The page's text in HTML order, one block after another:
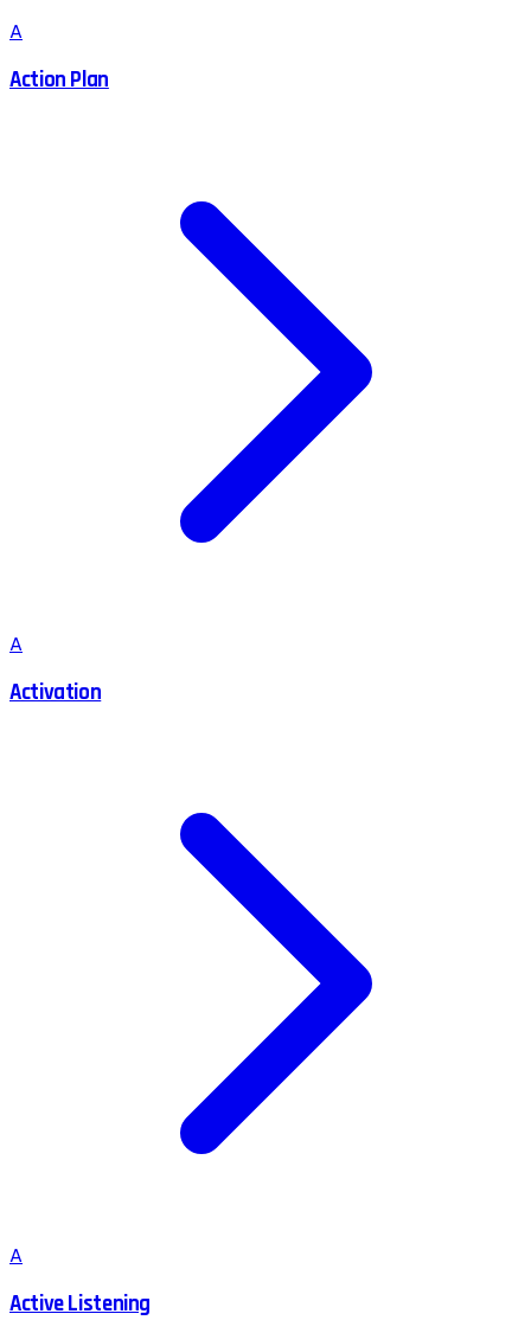
A
Action Plan
A
Activation
A
Active Listening